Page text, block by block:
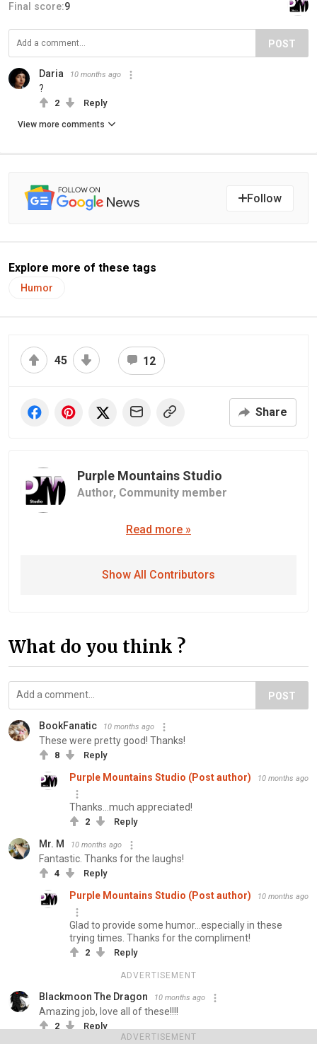
ADVERTISEMENT
Final score:9
POST
Daria 10 months ago
?
2 Reply
View more comments
Follow
Explore more of these tags
Humor
45 12
Share
Purple Mountains Studio
Author, Community member
Read more »
Show All Contributors
What do you think ?
POST
BookFanatic 10 months ago
These were pretty good! Thanks!
8 Reply
Purple Mountains Studio (Post author) 10 months ago
Thanks...much appreciated!
2 Reply
Mr. M 10 months ago
Fantastic. Thanks for the laughs!
4 Reply
Purple Mountains Studio (Post author) 10 months ago
Glad to provide some humor...especially in these
trying times. Thanks for the compliment!
2 Reply
ADVERTISEMENT
Blackmoon The Dragon 10 months ago
Amazing job, love all of these!!!!
2 Reply